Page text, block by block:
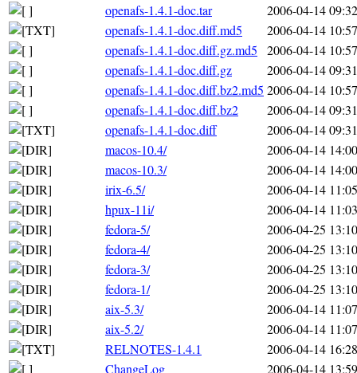
openafs-1.4.1-doc.tar
2006-04-14 09:32
openafs-1.4.1-doc.diff.md5
2006-04-14 10:57
openafs-1.4.1-doc.diff.gz.md5
2006-04-14 10:57
openafs-1.4.1-doc.diff.gz
2006-04-14 09:31
openafs-1.4.1-doc.diff.bz2.md5 2006-04-14 10:57
openafs-1.4.1-doc.diff.bz2
2006-04-14 09:31
openafs-1.4.1-doc.diff
2006-04-14 09:31
macos-10.4/
2006-04-14 14:00
macos-10.3/
2006-04-14 14:00
irix-6.5/
2006-04-14 11:05
hpux-11i/
2006-04-14 11:03
fedora-5/
2006-04-25 13:10
fedora-4/
2006-04-25 13:10
fedora-3/
2006-04-25 13:10
fedora-1/
2006-04-25 13:10
aix-5.3/
2006-04-14 11:07
aix-5.2/
2006-04-14 11:07
RELNOTES-1.4.1
2006-04-14 16:28
ChangeLog
2006-04-14 13:59